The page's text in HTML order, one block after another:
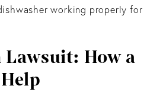
working properly for
Lawsuit: How a